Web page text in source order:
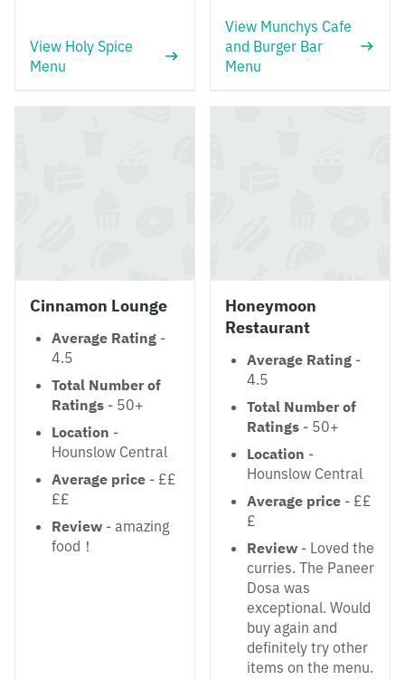
View Holy Spice
Menu
View Munchys Cafe
and Burger Bar
Menu
Cinnamon Lounge
Average Rating -
4.5
Total Number of
Ratings - 50+
Location -
Hounslow Central
Average price - ££
££
Review - amazing
food！
Honeymoon
Restaurant
Average Rating -
4.5
Total Number of
Ratings - 50+
Location -
Hounslow Central
Average price - ££
£
Review - Loved the
curries. The Paneer
Dosa was
exceptional. Would
buy again and
definitely try other
items on the menu.